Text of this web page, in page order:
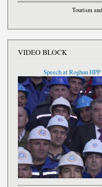
Tourism
VIDEO BLOCK
Speech at Roghun